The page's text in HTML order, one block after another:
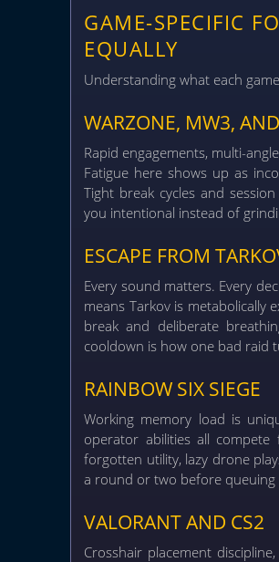
GAME-SPECIFIC
EQUALLY
Understanding what each
WARZONE, MW3,
Rapid engagements, multi-
Fatigue here shows up as
Tight break cycles and
you intentional instead of
ESCAPE FROM
Every sound matters. Every
means Tarkov is
break and deliberate
cooldown is how one bad raid
RAINBOW SIX SIEGE
Working memory load is
operator abilities all
forgotten utility, lazy drone
a round or two before
VALORANT AND CS2
Crosshair placement